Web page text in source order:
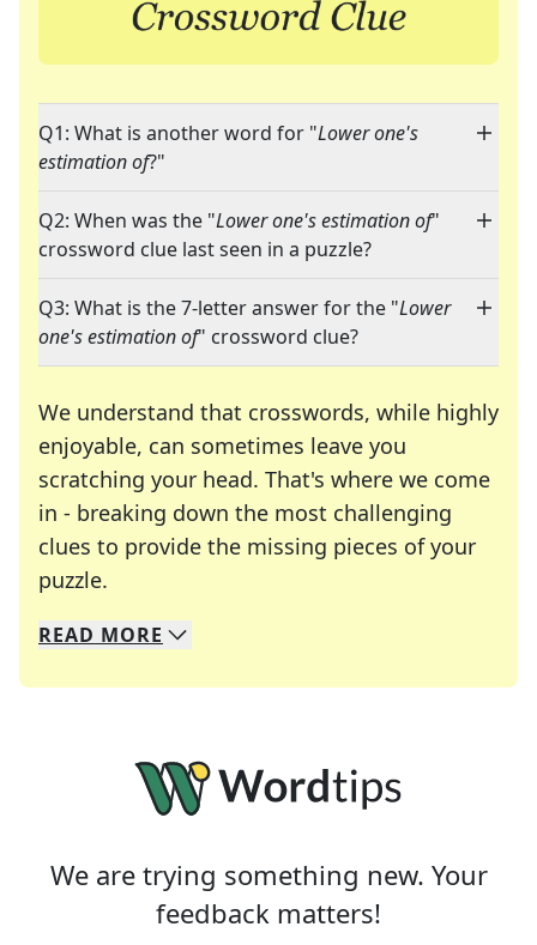
Q1: What is another word for "Lower one's
estimation of?"
Q2: When was the "Lower one's estimation of"
crossword clue last seen in a puzzle?
Q3: What is the 7-letter answer for the "Lower
one's estimation of" crossword clue?
We understand that crosswords, while highly
enjoyable, can sometimes leave you
scratching your head. That's where we come
in - breaking down the most challenging
clues to provide the missing pieces of your
puzzle.
We specialize in solving many of your favorite
Whether you're a daily crossword enthusiast or
READ MORE
We are trying something new. Your
feedback matters!